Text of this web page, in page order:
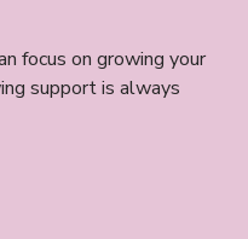
focus on growing your
support is always